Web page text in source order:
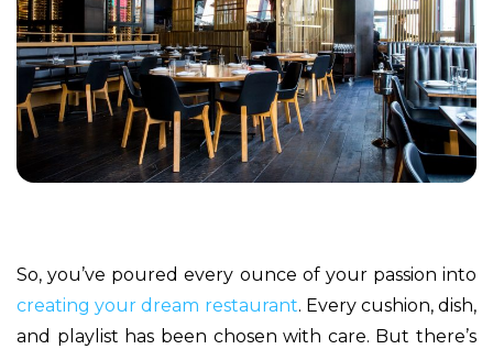
So, you’ve poured every ounce of your passion into
creating your dream restaurant. Every cushion, dish,
and playlist has been chosen with care. But there’s